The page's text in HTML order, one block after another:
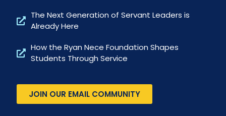
The Next Generation of Servant Leaders is
Already Here
How the Ryan Nece Foundation Shapes
Students Through Service
JOIN OUR EMAIL COMMUNITY